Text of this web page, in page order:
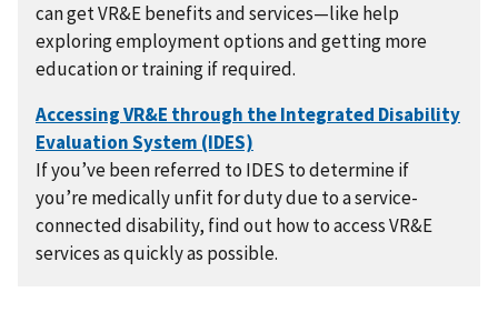
can get VR&E benefits and services—like help
exploring employment options and getting more
education or training if required.
If you’ve been referred to IDES to determine if
you’re medically unfit for duty due to a service-
connected disability, find out how to access VR&E
services as quickly as possible.